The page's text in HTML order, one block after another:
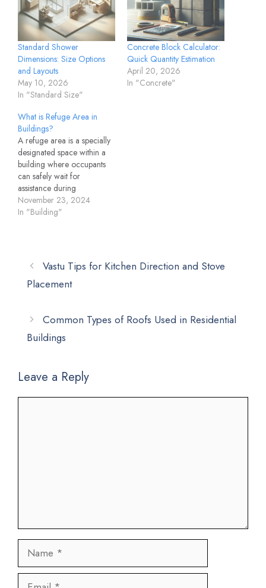
Standard Shower
Dimensions: Size Options
and Layouts
May 10, 2026
In "Standard Size"
Concrete Block Calculator:
Quick Quantity Estimation
April 20, 2026
In "Concrete"
What is Refuge Area in
Buildings?
A refuge area is a specially
designated space within a
building where occupants
can safely wait for
assistance during
emergencies like fires,
earthquakes, or other
temporary shelter and
protection, especially in
November 23, 2024
In "Building"
Vastu Tips for Kitchen Direction and Stove
Placement
Common Types of Roofs Used in Residential
Buildings
Leave a Reply
Name
Email